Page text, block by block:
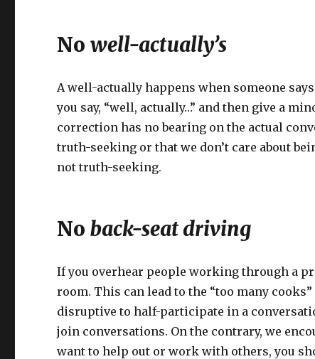
Nowell-actually’s
A well-actually happens when someone
you say, “well, actually…” and then give a
correction has no bearing on the actual
truth-seeking or that we don’t care about
not truth-seeking.
Noback-seat driving
If you overhear people working through a
room. This can lead to the “too many
disruptive to half-participate in a
join conversations. On the contrary, we
want to help out or work with others, you